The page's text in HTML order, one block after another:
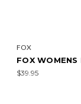
FOX
FOX WOMENS
$39.95